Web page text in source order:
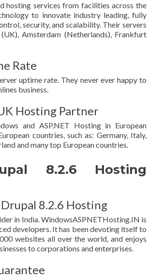
hosting services from facilities across the
to innovate industry leading, fully
security, and scalability. Their servers
Amsterdam (Netherlands), Frankfurt
Rate
uptime rate. They never ever happy to
business.
Hosting Partner
and ASP.NET Hosting in European
countries, such as: Germany, Italy,
and many top European countries.
8.2.6 Hosting
8.2.6 Hosting
in India. WindowsASPNETHosting.IN is
developers. It has been devoting itself to
websites all over the world, and enjoys
to corporations and enterprises.